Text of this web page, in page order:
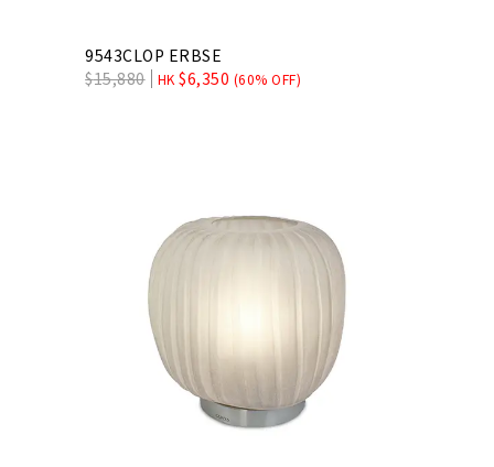
9543CLOP ERBSE
$15,880 HK$6,350 (60% OFF)